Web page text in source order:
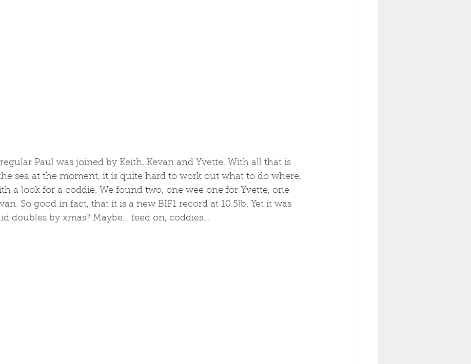
Paul was joined by Keith, Kevan and Yvette. With all that is
sea at the moment, it is quite hard to work out what to do where,
a look for a coddie. We found two, one wee one for Yvette, one
So good in fact, that it is a new BIF1 record at 10.5lb. Yet it was
doubles by xmas? Maybe... feed on, coddies...